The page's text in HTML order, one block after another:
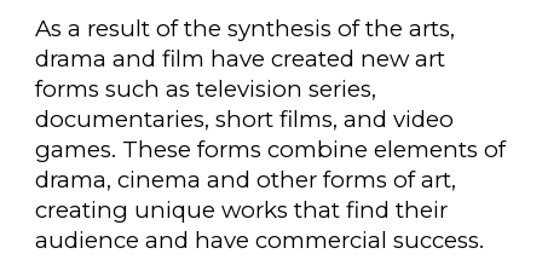
As a result of the synthesis of the arts,
drama and film have created new art
forms such as television series,
documentaries, short films, and video
games. These forms combine elements of
drama, cinema and other forms of art,
creating unique works that find their
audience and have commercial success.